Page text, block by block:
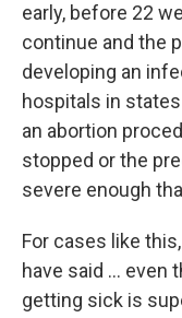
early, before 22
continue and the
developing an
hospitals in
an abortion
stopped or the
severe enough
For cases like
have said ... even
getting sick is